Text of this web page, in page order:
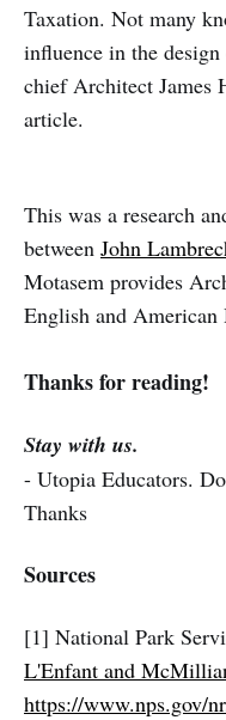
Taxation. Not many
influence in the
chief Architect James
article.
This was a research
between John
Motasem provides
English and
Thanks for reading!
Stay with us.
- Utopia Educators. Do
Thanks
Sources
[1] National Park
L'Enfant and
https://www.nps.gov/